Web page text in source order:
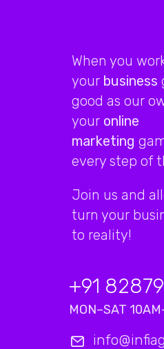
When you
your business
good as our
your online
marketing
every step of
Join us and
turn your
to reality!
+91
MON–SAT